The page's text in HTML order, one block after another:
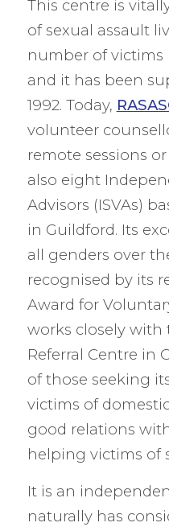
This centre is
of sexual assault
number of victims
and it has been
1992. Today,
volunteer
remote sessions
also eight
Advisors (ISVAs)
in Guildford. Its
all genders over
recognised by its
Award for
works closely with
Referral Centre in
of those seeking
victims of
good relations
helping victims of
It is an
naturally has